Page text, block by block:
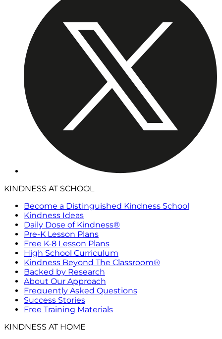
KINDNESS AT SCHOOL
Become a Distinguished Kindness School
Kindness Ideas
Daily Dose of Kindness®
Pre-K Lesson Plans
Free K-8 Lesson Plans
High School Curriculum
Kindness Beyond The Classroom®
Backed by Research
About Our Approach
Frequently Asked Questions
Success Stories
Free Training Materials
KINDNESS AT HOME